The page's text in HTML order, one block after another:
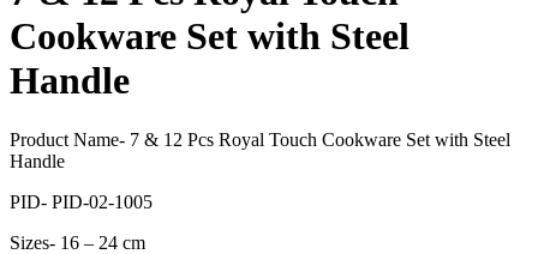
Cookware Set with Steel
Handle
Product Name- 7 & 12 Pcs Royal Touch Cookware Set with Steel
Handle
PID- PID-02-1005
Sizes- 16 – 24 cm